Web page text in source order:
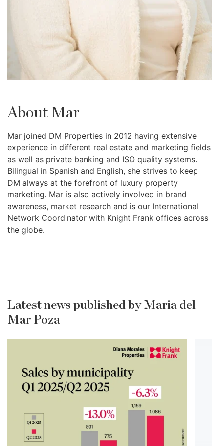
About Mar
Mar joined DM Properties in 2012 having extensive
experience in different real estate and marketing fields
as well as private banking and ISO quality systems.
Bilingual in Spanish and English, she strives to keep
DM always at the forefront of luxury property
marketing. Mar is also actively involved in brand
awareness, market research and is our International
Network Coordinator with Knight Frank offices across
the globe.
Latest news published by Maria del
Mar Poza